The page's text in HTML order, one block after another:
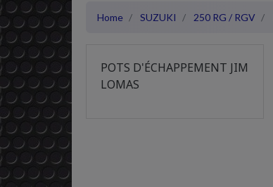
Home SUZUKI 250 RG / RGV
POTS D'ÉCHAPPEMENT JIM
LOMAS